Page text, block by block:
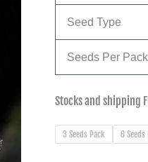
Seed Type
Seeds Per Pack
Stocks and shipping
3 Seeds Pack 6 Seeds